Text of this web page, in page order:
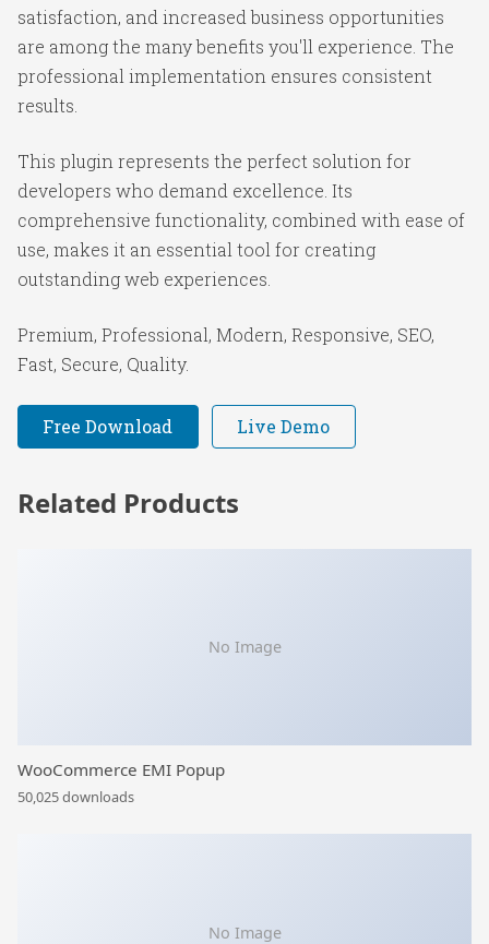
satisfaction, and increased business opportunities
are among the many benefits you'll experience. The
professional implementation ensures consistent
results.
This plugin represents the perfect solution for
developers who demand excellence. Its
comprehensive functionality, combined with ease of
use, makes it an essential tool for creating
outstanding web experiences.
Premium, Professional, Modern, Responsive, SEO,
Fast, Secure, Quality.
Free Download Live Demo
Related Products
No Image
WooCommerce EMI Popup
50,025 downloads
No Image